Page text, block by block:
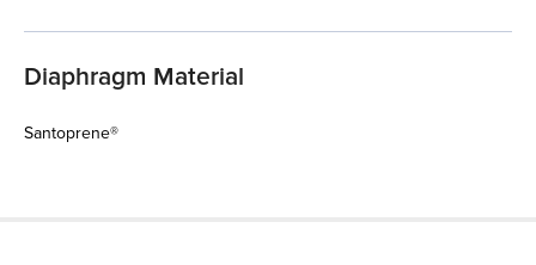
Diaphragm Material
Santoprene®